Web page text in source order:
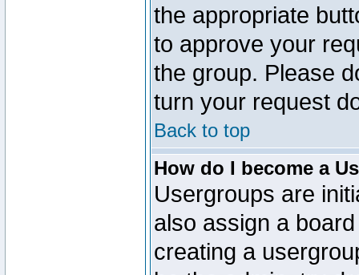
the appropriate
to approve your
the group. Please
turn your request
Back to top
How do I become a
Usergroups are
also assign a
creating a